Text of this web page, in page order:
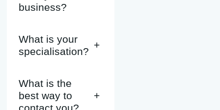
business?
What is your
specialisation?
+
What is the
best way to
contact you?
+